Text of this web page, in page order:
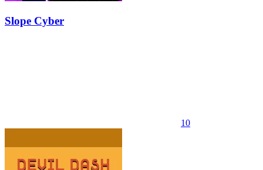
Slope Cyber
10